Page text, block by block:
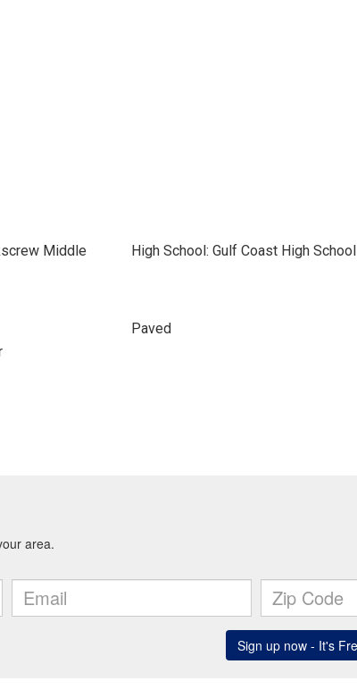
Middle
High School: Gulf Coast High School
Paved